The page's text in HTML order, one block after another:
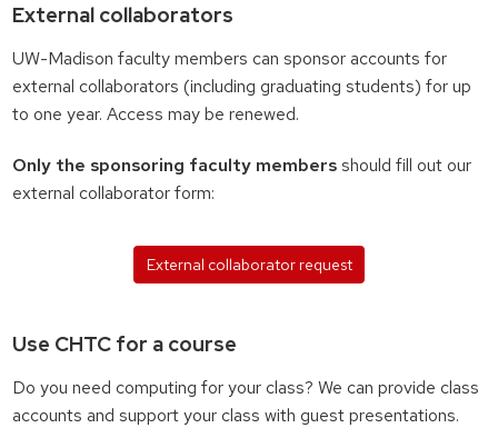
External collaborators
UW-Madison faculty members can sponsor accounts for
external collaborators (including graduating students) for up
to one year. Access may be renewed.
Only the sponsoring faculty membersshould fill out our
external collaborator form:
External collaborator request
Use CHTC for a course
Do you need computing for your class? We can provide class
accounts and support your class with guest presentations.